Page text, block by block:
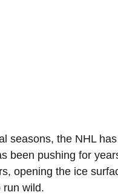
seasons, the NHL
been pushing for
opening the ice
run wild.